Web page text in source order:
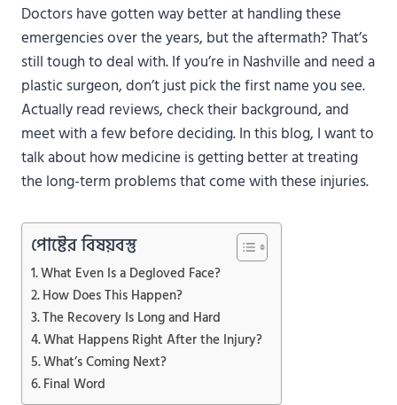
Doctors have gotten way better at handling these
emergencies over the years, but the aftermath? That’s
still tough to deal with. If you’re in Nashville and need a
plastic surgeon, don’t just pick the first name you see.
Actually read reviews, check their background, and
meet with a few before deciding. In this blog, I want to
talk about how medicine is getting better at treating
the long-term problems that come with these injuries.
পোষ্টের বিষয়বস্তু
What Even Is a Degloved Face?
How Does This Happen?
The Recovery Is Long and Hard
What Happens Right After the Injury?
What’s Coming Next?
Final Word